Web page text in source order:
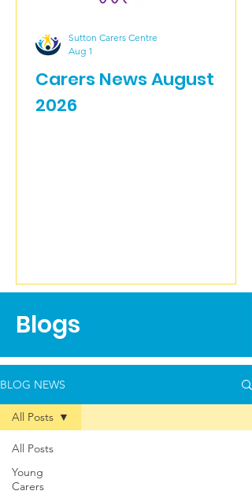
Carers News August
2026
Sutton Carers Centre
Aug 1
Blogs
BLOG NEWS
All Posts
Young
Carers
All Posts